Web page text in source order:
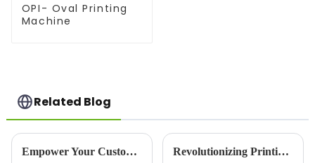
OPI- Oval Printing
Machine
Related Blog
Empower Your Custom Apparel Business with a High-Performance T-Shirt Press Revolutionizing Printing with the Screen Printing Press Machine